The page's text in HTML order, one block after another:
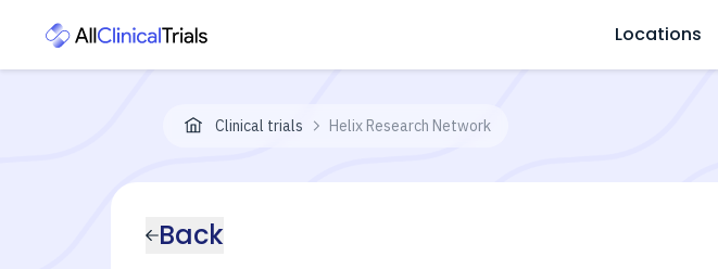
Locations
Clinical trials Helix Research Network
Back